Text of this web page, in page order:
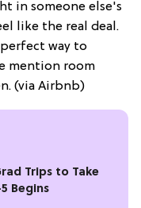
in someone else's
like the real deal.
way to
mention room
(via Airbnb)
Trips to Take
Begins